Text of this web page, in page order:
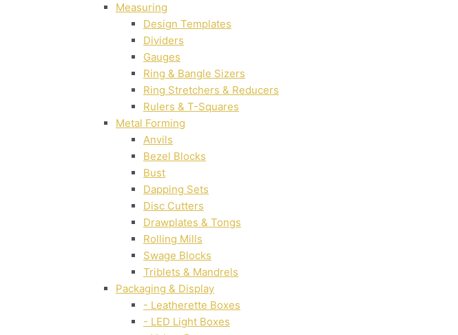
Measuring
Design Templates
Dividers
Gauges
Ring & Bangle Sizers
Ring Stretchers & Reducers
Rulers & T-Squares
Metal Forming
Anvils
Bezel Blocks
Bust
Dapping Sets
Disc Cutters
Drawplates & Tongs
Rolling Mills
Swage Blocks
Triblets & Mandrels
Packaging & Display
- Leatherette Boxes
- LED Light Boxes